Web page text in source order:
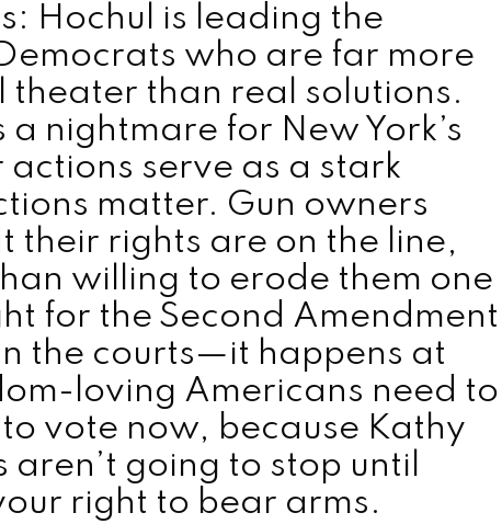
Hochul is leading the
who are far more
than real solutions.
nightmare for New York’s
serve as a stark
matter. Gun owners
their rights are on the line,
willing to erode them one
for the Second Amendment
the courts—it happens at
loving Americans need to
vote now, because Kathy
going to stop until
right to bear arms.